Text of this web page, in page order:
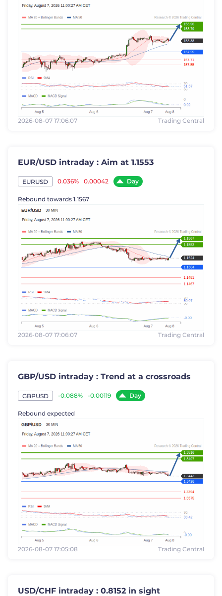
2026-08-07 17:06:07 Trading Central
EUR/USD intraday : Aim at 1.1553
EURUSD 0.036% 0.00042 Day
Rebound towards 1.1567
2026-08-07 17:06:07 Trading Central
GBP/USD intraday : Trend at a crossroads
GBPUSD -0.088% -0.00119 Day
Rebound expected
2026-08-07 17:05:08 Trading Central
USD/CHF intraday : 0.8152 in sight